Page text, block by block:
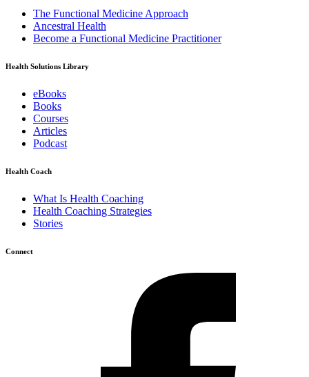
The Functional Medicine Approach
Ancestral Health
Become a Functional Medicine Practitioner
Health Solutions Library
eBooks
Books
Courses
Articles
Podcast
Health Coach
What Is Health Coaching
Health Coaching Strategies
Stories
Connect